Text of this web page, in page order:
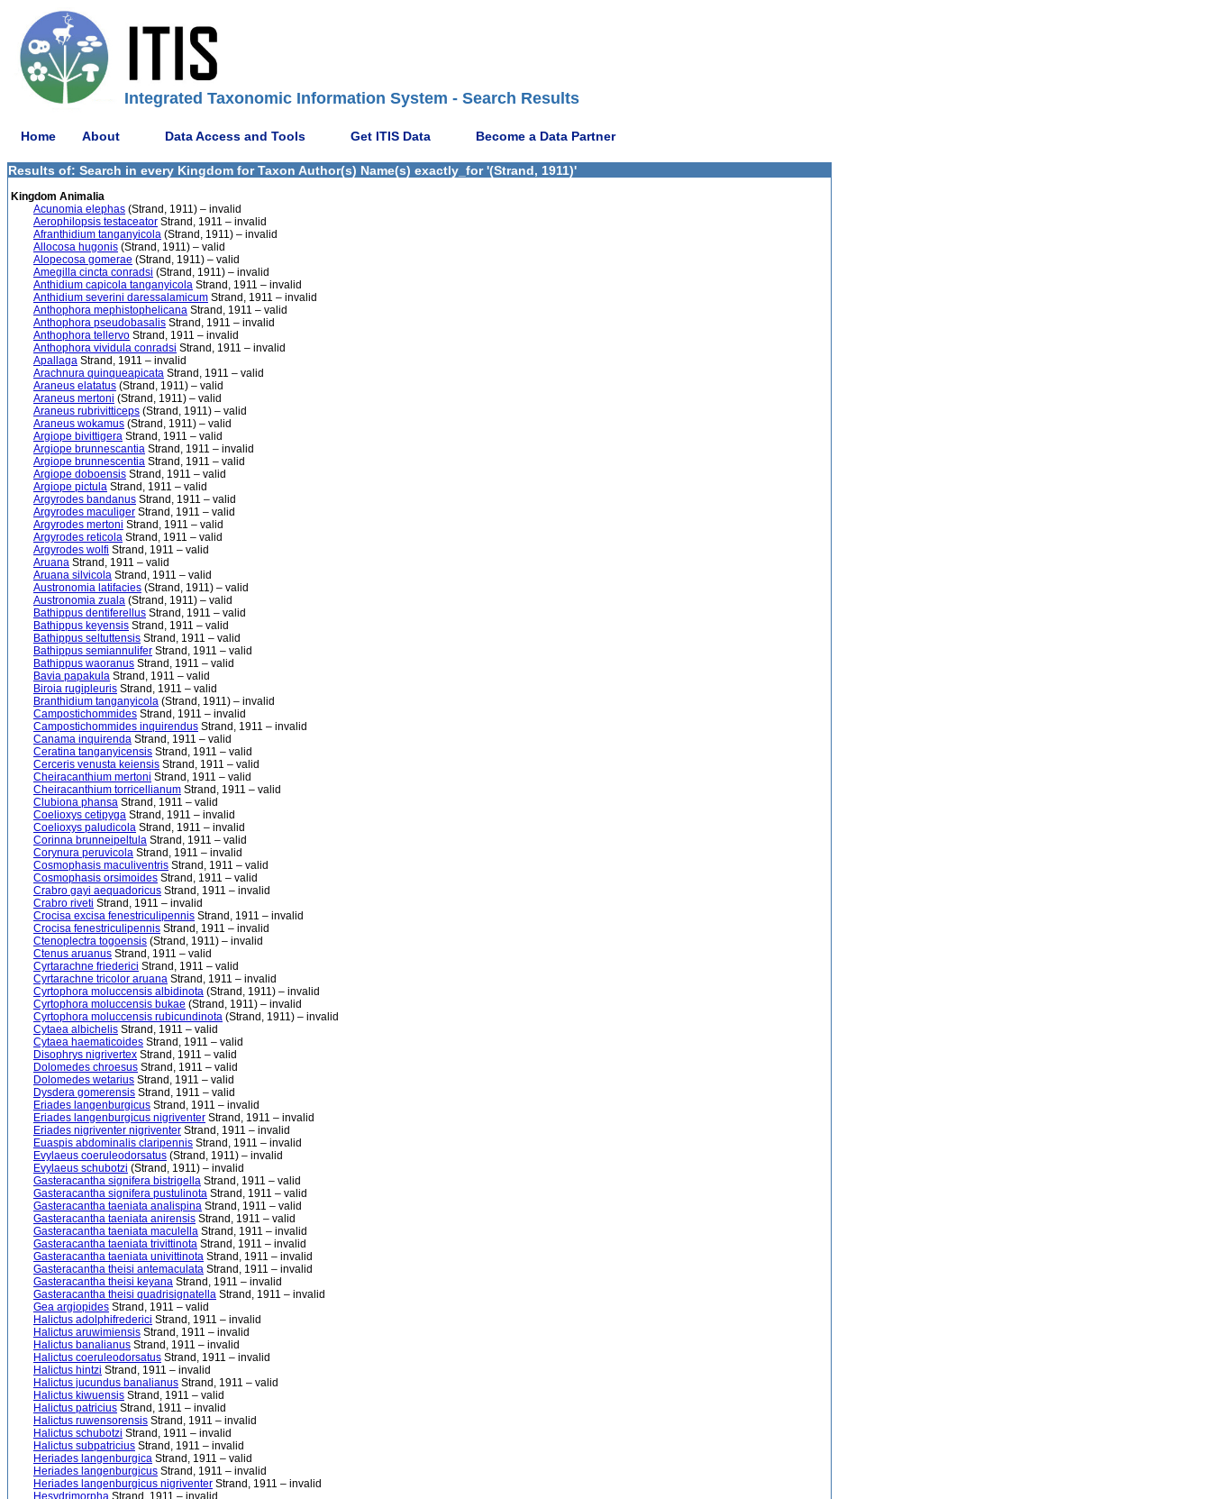
Integrated Taxonomic Information System - Search Results
Home About Data Access and Tools Get ITIS Data Become a Data Partner
Results of: Search in every Kingdom for Taxon Author(s) Name(s) exactly_for '(Strand, 1911)'
Kingdom Animalia
Acunomia elephas (Strand, 1911) – invalid
Aerophilopsis testaceator Strand, 1911 – invalid
Afranthidium tanganyicola (Strand, 1911) – invalid
Allocosa hugonis (Strand, 1911) – valid
Alopecosa gomerae (Strand, 1911) – valid
Amegilla cincta conradsi (Strand, 1911) – invalid
Anthidium capicola tanganyicola Strand, 1911 – invalid
Anthidium severini daressalamicum Strand, 1911 – invalid
Anthophora mephistophelicana Strand, 1911 – valid
Anthophora pseudobasalis Strand, 1911 – invalid
Anthophora tellervo Strand, 1911 – invalid
Anthophora vividula conradsi Strand, 1911 – invalid
Apallaga Strand, 1911 – invalid
Arachnura quinqueapicata Strand, 1911 – valid
Araneus elatatus (Strand, 1911) – valid
Araneus mertoni (Strand, 1911) – valid
Araneus rubrivitticeps (Strand, 1911) – valid
Araneus wokamus (Strand, 1911) – valid
Argiope bivittigera Strand, 1911 – valid
Argiope brunnescantia Strand, 1911 – invalid
Argiope brunnescentia Strand, 1911 – valid
Argiope doboensis Strand, 1911 – valid
Argiope pictula Strand, 1911 – valid
Argyrodes bandanus Strand, 1911 – valid
Argyrodes maculiger Strand, 1911 – valid
Argyrodes mertoni Strand, 1911 – valid
Argyrodes reticola Strand, 1911 – valid
Argyrodes wolfi Strand, 1911 – valid
Aruana Strand, 1911 – valid
Aruana silvicola Strand, 1911 – valid
Austronomia latifacies (Strand, 1911) – valid
Austronomia zuala (Strand, 1911) – valid
Bathippus dentiferellus Strand, 1911 – valid
Bathippus keyensis Strand, 1911 – valid
Bathippus seltuttensis Strand, 1911 – valid
Bathippus semiannulifer Strand, 1911 – valid
Bathippus waoranus Strand, 1911 – valid
Bavia papakula Strand, 1911 – valid
Biroia rugipleuris Strand, 1911 – valid
Branthidium tanganyicola (Strand, 1911) – invalid
Campostichommides Strand, 1911 – invalid
Campostichommides inquirendus Strand, 1911 – invalid
Canama inquirenda Strand, 1911 – valid
Ceratina tanganyicensis Strand, 1911 – valid
Cerceris venusta keiensis Strand, 1911 – valid
Cheiracanthium mertoni Strand, 1911 – valid
Cheiracanthium torricellianum Strand, 1911 – valid
Clubiona phansa Strand, 1911 – valid
Coelioxys cetipyga Strand, 1911 – invalid
Coelioxys paludicola Strand, 1911 – invalid
Corinna brunneipeltula Strand, 1911 – valid
Corynura peruvicola Strand, 1911 – invalid
Cosmophasis maculiventris Strand, 1911 – valid
Cosmophasis orsimoides Strand, 1911 – valid
Crabro gayi aequadoricus Strand, 1911 – invalid
Crabro riveti Strand, 1911 – invalid
Crocisa excisa fenestriculipennis Strand, 1911 – invalid
Crocisa fenestriculipennis Strand, 1911 – invalid
Ctenoplectra togoensis (Strand, 1911) – invalid
Ctenus aruanus Strand, 1911 – valid
Cyrtarachne friederici Strand, 1911 – valid
Cyrtarachne tricolor aruana Strand, 1911 – invalid
Cyrtophora moluccensis albidinota (Strand, 1911) – invalid
Cyrtophora moluccensis bukae (Strand, 1911) – invalid
Cyrtophora moluccensis rubicundinota (Strand, 1911) – invalid
Cytaea albichelis Strand, 1911 – valid
Cytaea haematicoides Strand, 1911 – valid
Disophrys nigrivertex Strand, 1911 – valid
Dolomedes chroesus Strand, 1911 – valid
Dolomedes wetarius Strand, 1911 – valid
Dysdera gomerensis Strand, 1911 – valid
Eriades langenburgicus Strand, 1911 – invalid
Eriades langenburgicus nigriventer Strand, 1911 – invalid
Eriades nigriventer nigriventer Strand, 1911 – invalid
Euaspis abdominalis claripennis Strand, 1911 – invalid
Evylaeus coeruleodorsatus (Strand, 1911) – invalid
Evylaeus schubotzi (Strand, 1911) – invalid
Gasteracantha signifera bistrigella Strand, 1911 – valid
Gasteracantha signifera pustulinota Strand, 1911 – valid
Gasteracantha taeniata analispina Strand, 1911 – valid
Gasteracantha taeniata anirensis Strand, 1911 – valid
Gasteracantha taeniata maculella Strand, 1911 – invalid
Gasteracantha taeniata trivittinota Strand, 1911 – invalid
Gasteracantha taeniata univittinota Strand, 1911 – invalid
Gasteracantha theisi antemaculata Strand, 1911 – invalid
Gasteracantha theisi keyana Strand, 1911 – invalid
Gasteracantha theisi quadrisignatella Strand, 1911 – invalid
Gea argiopides Strand, 1911 – valid
Halictus adolphifrederici Strand, 1911 – invalid
Halictus aruwimiensis Strand, 1911 – invalid
Halictus banalianus Strand, 1911 – invalid
Halictus coeruleodorsatus Strand, 1911 – invalid
Halictus hintzi Strand, 1911 – invalid
Halictus jucundus banalianus Strand, 1911 – valid
Halictus kiwuensis Strand, 1911 – valid
Halictus patricius Strand, 1911 – invalid
Halictus ruwensorensis Strand, 1911 – invalid
Halictus schubotzi Strand, 1911 – invalid
Halictus subpatricius Strand, 1911 – invalid
Heriades langenburgica Strand, 1911 – valid
Heriades langenburgicus Strand, 1911 – invalid
Heriades langenburgicus nigriventer Strand, 1911 – invalid
Hesydrimorpha Strand, 1911 – invalid